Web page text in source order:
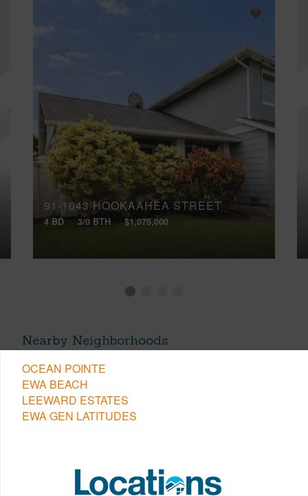
91-1043 HOOKAAHEA STREET
4 BD 3/0 BTH $1,075,000
Nearby Neighborhoods
OCEAN POINTE
EWA BEACH
LEEWARD ESTATES
EWA GEN LATITUDES